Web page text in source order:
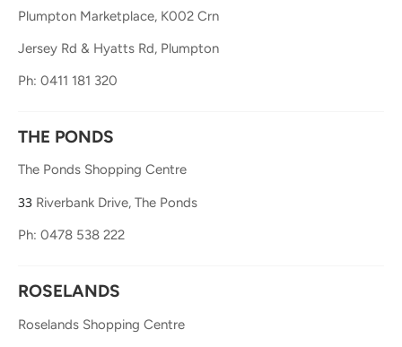
Plumpton Marketplace, K002 Crn
Jersey Rd & Hyatts Rd, Plumpton
Ph: 0411 181 320
THE PONDS
The Ponds Shopping Centre
33 Riverbank Drive, The Ponds
Ph: 0478 538 222
ROSELANDS
Roselands Shopping Centre